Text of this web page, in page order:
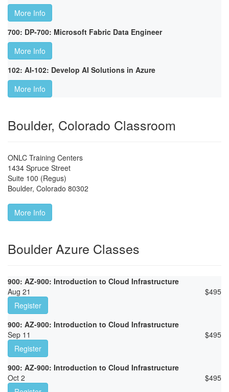
More Info
700: DP-700: Microsoft Fabric Data Engineer
More Info
102: AI-102: Develop AI Solutions in Azure
More Info
Boulder, Colorado Classroom
ONLC Training Centers
1434 Spruce Street
Suite 100 (Regus)
Boulder, Colorado 80302
More Info
Boulder Azure Classes
900: AZ-900: Introduction to Cloud Infrastructure
Aug 21
$495
Register
900: AZ-900: Introduction to Cloud Infrastructure
Sep 11
$495
Register
900: AZ-900: Introduction to Cloud Infrastructure
Oct 2
$495